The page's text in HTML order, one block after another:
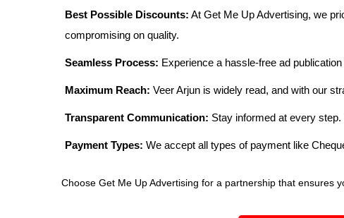
Best Possible Discounts: At Get Me Up Advertising, we
compromising on quality.
Seamless Process: Experience a hassle-free ad
Maximum Reach: Veer Arjun is widely read, and with our
Transparent Communication: Stay informed at every
Payment Types: We accept all types of payment like
Choose Get Me Up Advertising for a partnership that ensures